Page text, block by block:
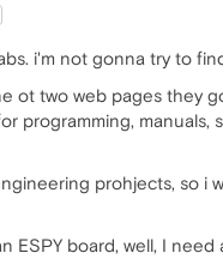
i'm not gonna try to
ot two web pages they
programming,
prohjects, so i
ESPY board, well, I